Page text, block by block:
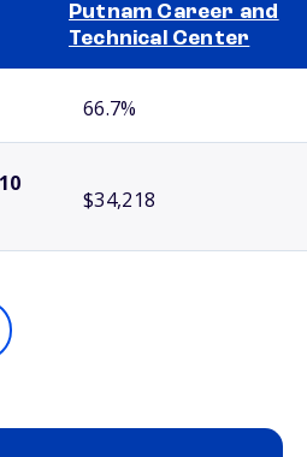
Putnam Career and
Technical Center
66.7%
$34,218